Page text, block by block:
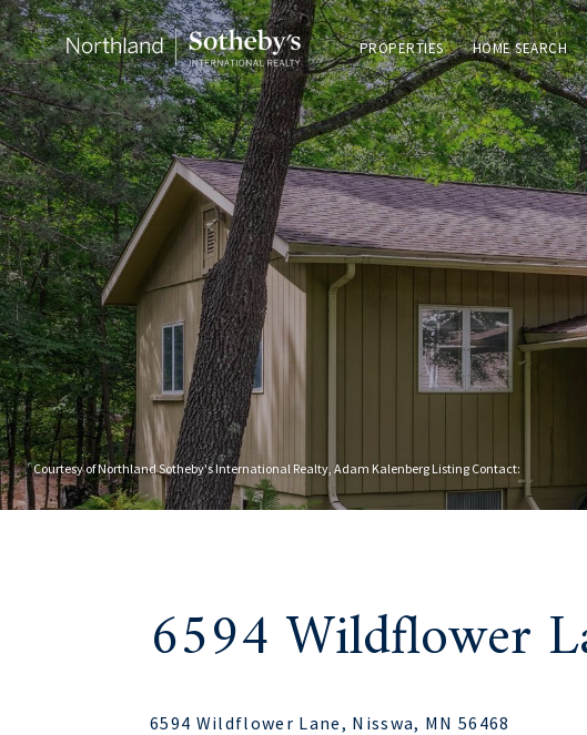
PROPERTIES HOME SEARCH
Courtesy of Northland Sotheby's International Realty, Adam Kalenberg Listing Contact:
6594 Wildflower
6594 Wildflower Lane, Nisswa, MN 56468